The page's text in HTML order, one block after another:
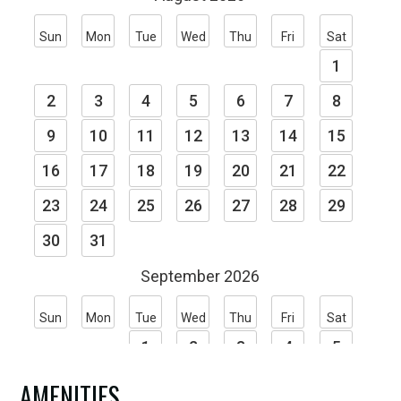
situated on a plateau above the Connecticut
River. Through the trees, New Hampshire’s
mountain line sets the back drop as it winds along
the river valley.
Many of our patrons to The Putney Inn have
taken the time to let us know how they feel:
“The food was great and service superb, but it was
the incomparable warmth that made the
reception so perfect.”
“I have held meetings around the country. . . . I